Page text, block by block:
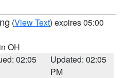
(View Text) expires 05:00
OH
02:05
Updated: 02:05
PM